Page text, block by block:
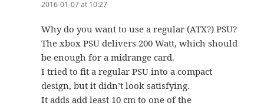
2016-01-07 at 10:27
Why do you want to use a regular (ATX?) PSU?
The xbox PSU delivers 200 Watt, which should
be enough for a midrange card.
I tried to fit a regular PSU into a compact
design, but it didn’t look satisfying.
It adds add least 10 cm to one of the